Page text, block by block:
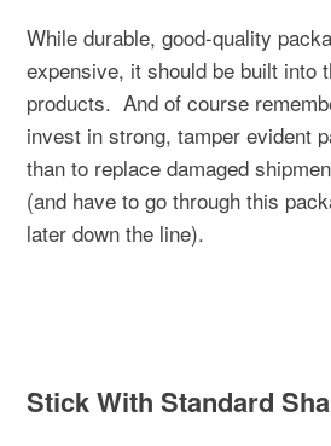
While durable, good-quality
expensive, it should be built into
products. And of course
invest in strong, tamper evident
than to replace damaged
(and have to go through this
later down the line).
Stick With Standard